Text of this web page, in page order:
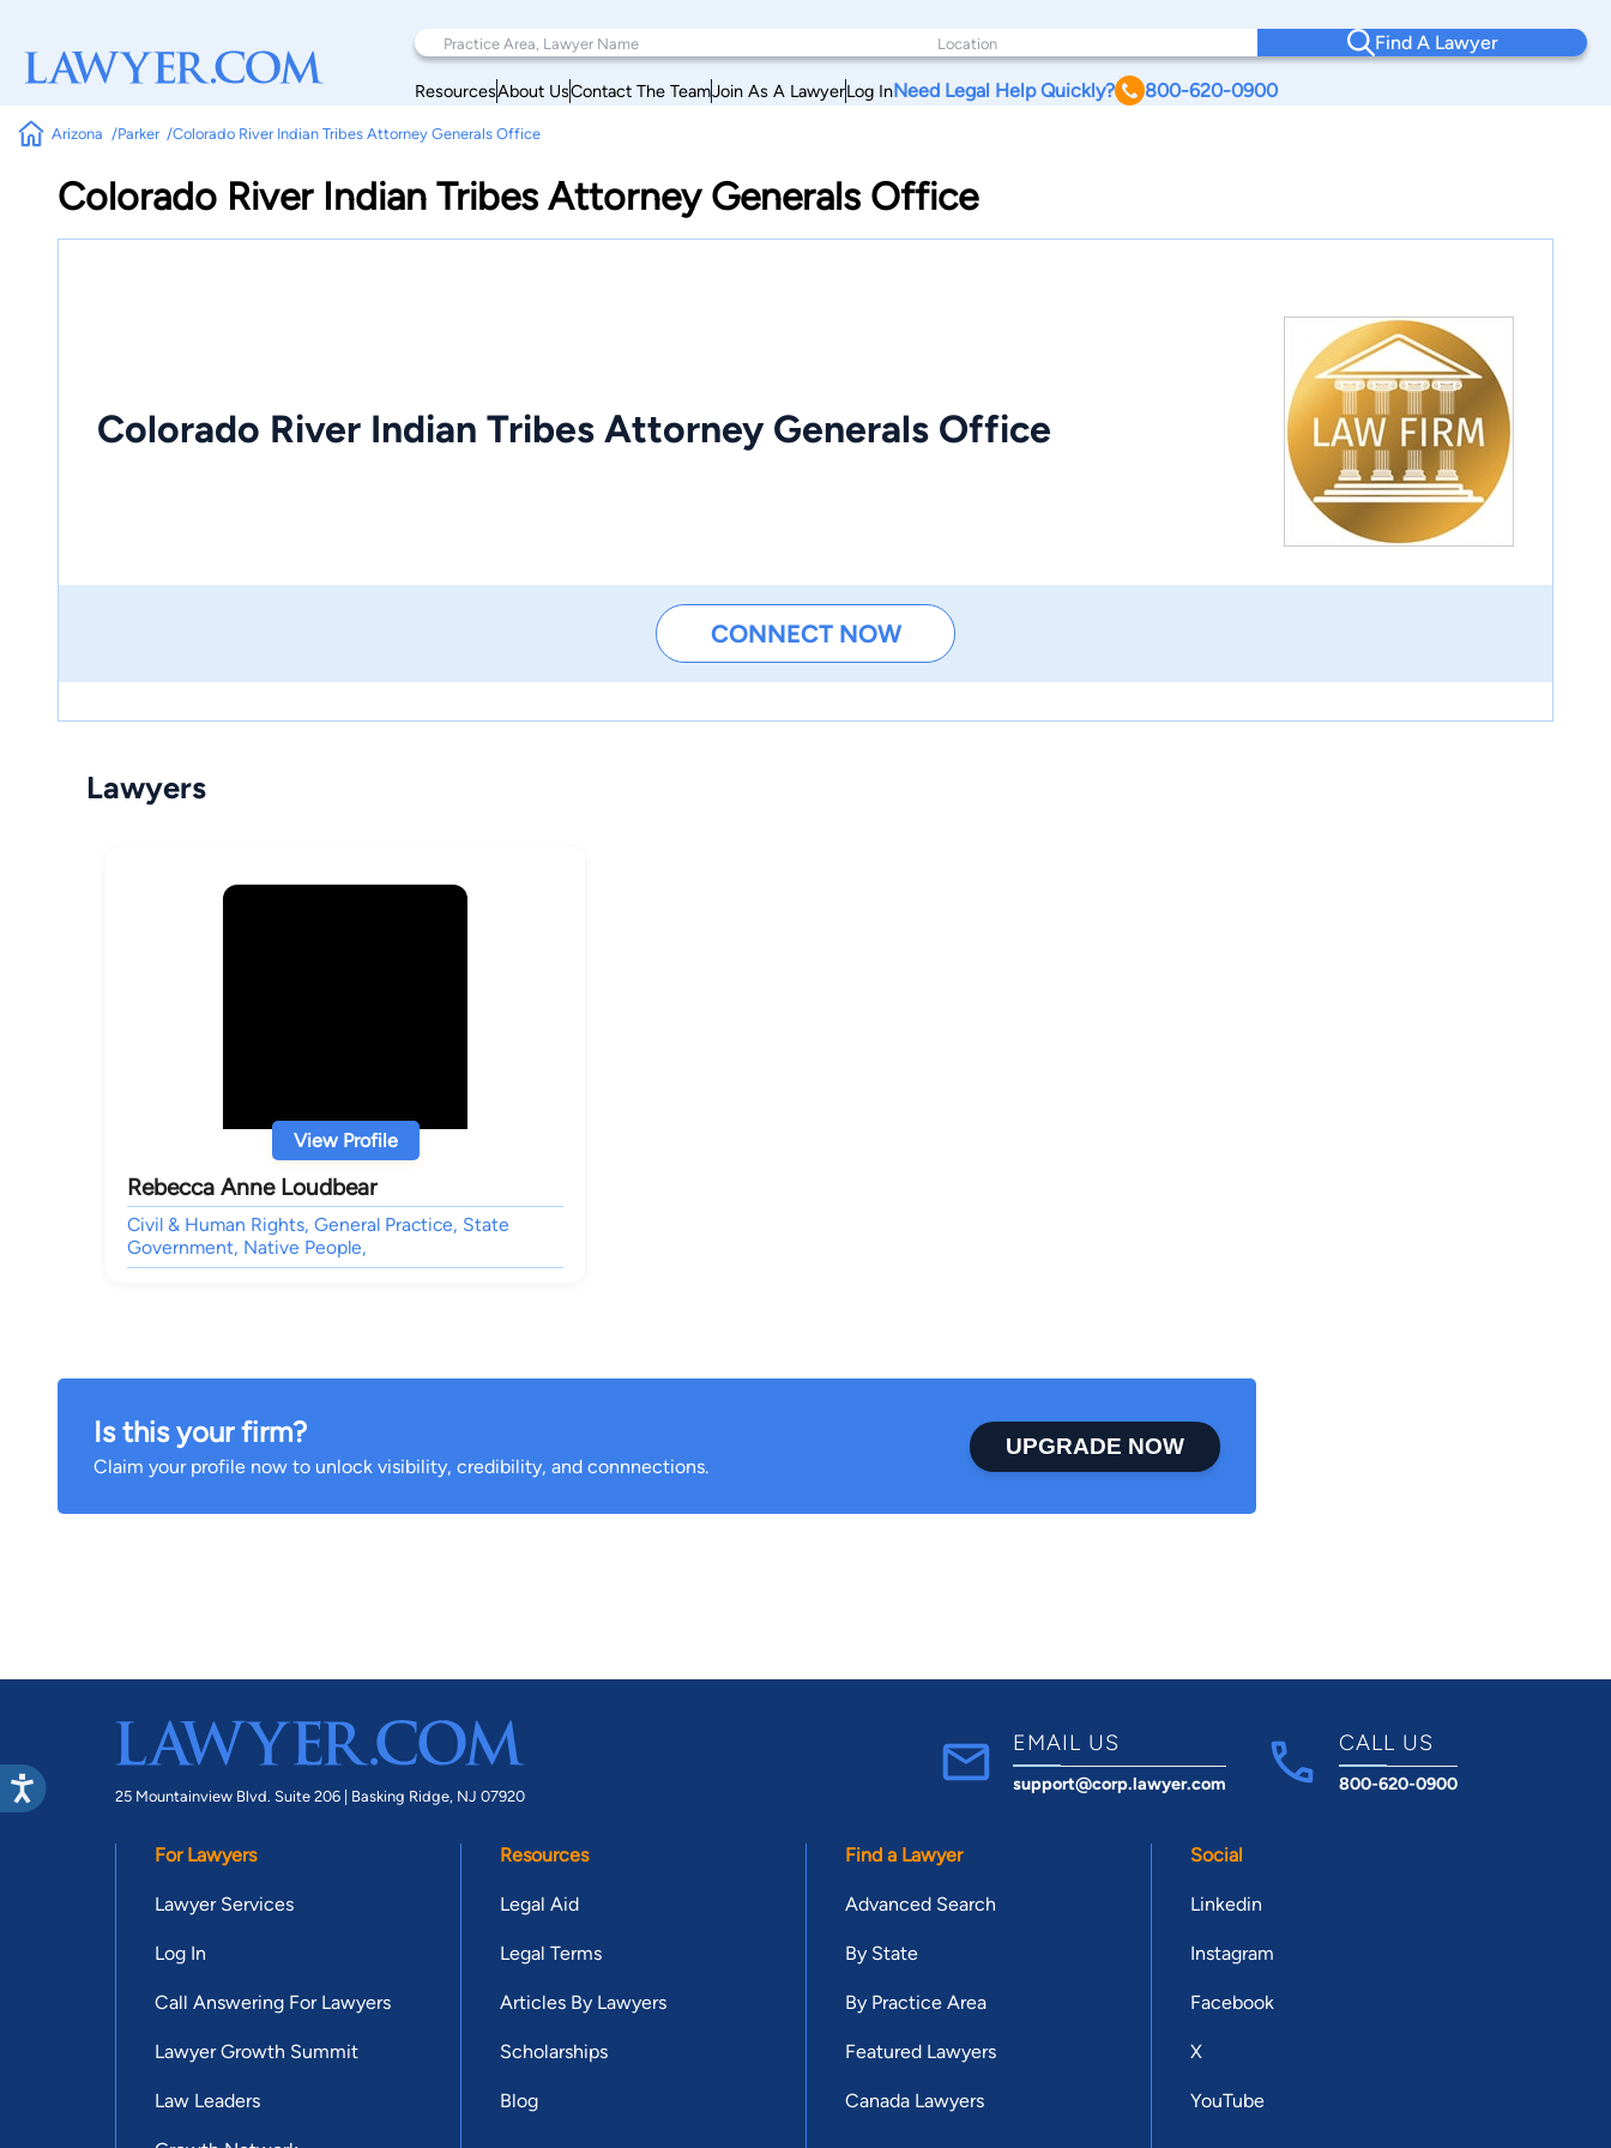
Find A Lawyer
ResourcesAbout UsContact The TeamJoin As A LawyerLog InNeed Legal Help Quickly? 800-620-0900
Arizona Parker Colorado River Indian Tribes Attorney Generals Office
Colorado River Indian Tribes Attorney Generals Office
Colorado River Indian Tribes Attorney Generals Office
CONNECT NOW
Lawyers
View Profile
Rebecca Anne Loudbear
Civil & Human Rights, General Practice, State
Government, Native People,
Is this your firm?
Claim your profile now to unlock visibility, credibility, and connnections.
UPGRADE NOW
25 Mountainview Blvd. Suite 206 | Basking Ridge, NJ 07920
EMAIL US
support@corp.lawyer.com
CALL US
800-620-0900
For Lawyers
Lawyer Services
Log In
Call Answering For Lawyers
Lawyer Growth Summit
Law Leaders
Resources
Legal Aid
Legal Terms
Articles By Lawyers
Scholarships
Blog
Find a Lawyer
Advanced Search
By State
By Practice Area
Featured Lawyers
Canada Lawyers
Social
Linkedin
Instagram
Facebook
X
YouTube